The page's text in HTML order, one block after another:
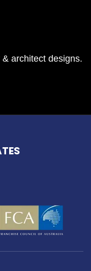
architect designs.